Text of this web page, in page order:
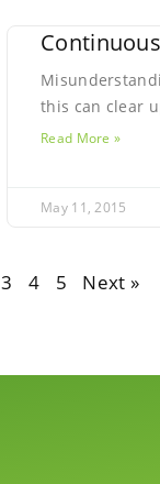
this can clear
Read More »
May 11, 2015
3 4 5 Next »